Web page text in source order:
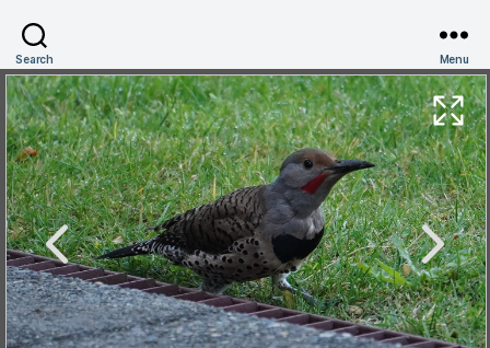
Search Menu